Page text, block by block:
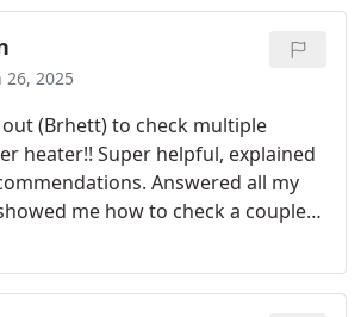
26, 2025
out (Brhett) to check multiple
heater!! Super helpful, explained
Answered all my
me how to check a couple
Highly recommend!